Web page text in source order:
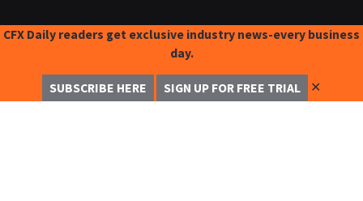
CFX Daily readers get exclusive industry news-every business
day.
SUBSCRIBE HERE SIGN UP FOR FREE TRIAL ✕